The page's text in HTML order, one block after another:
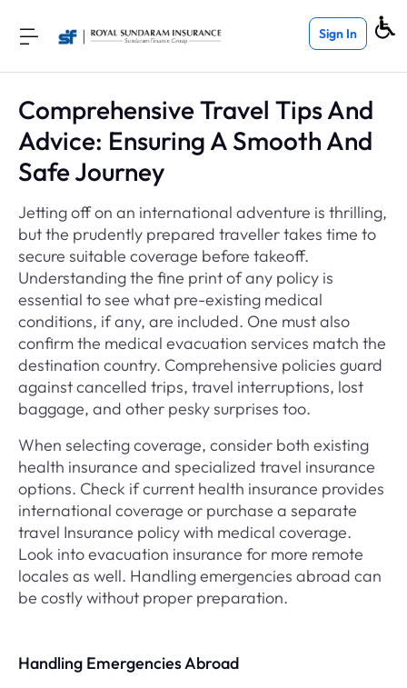
Sign In
Comprehensive Travel Tips And
Advice: Ensuring A Smooth And
Safe Journey
Jetting off on an international adventure is thrilling,
but the prudently prepared traveller takes time to
secure suitable coverage before takeoff.
Understanding the fine print of any policy is
essential to see what pre-existing medical
conditions, if any, are included. One must also
confirm the medical evacuation services match the
destination country. Comprehensive policies guard
against cancelled trips, travel interruptions, lost
baggage, and other pesky surprises too.
When selecting coverage, consider both existing
health insurance and specialized travel insurance
options. Check if current health insurance provides
international coverage or purchase a separate
travel Insurance policy with medical coverage.
Look into evacuation insurance for more remote
locales as well. Handling emergencies abroad can
be costly without proper preparation.
Handling Emergencies Abroad